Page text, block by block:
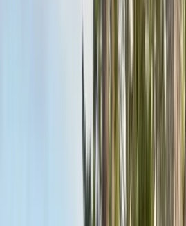
Free limited inspections, same-day response
Free Limited Inspection
Get a Quote